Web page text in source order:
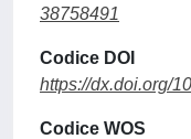
38758491
Codice DOI
https://dx.doi.org/
Codice WOS